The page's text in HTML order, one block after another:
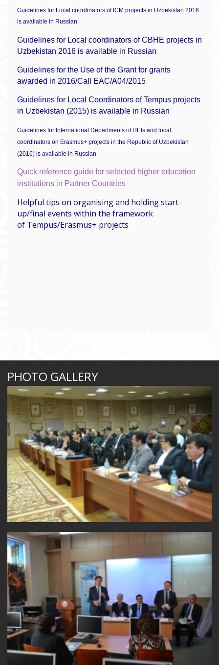
Guidelines for Local coordinators of ICM projects in Uzbekistan 2016
is available in Russian
Guidelines for Local coordinators of CBHE projects in
Uzbekistan 2016 is available in Russian
Guidelines for the Use of the Grant for grants
awarded in 2016/Call EAC/A04/2015
Guidelines for Local Coordinators of Tempus projects
in Uzbekistan (2015) is available in Russian
Guidelines for International Departments of HEIs and local
coordinators on Erasmus+ projects in the Republic of Uzbekistan
(2016) is available in Russian
Quick reference guide for selected higher education
institutions in Partner Countries
Helpful tips on organising and holding start-
up/final events within the framework
of Tempus/Erasmus+ projects
PHOTO GALLERY